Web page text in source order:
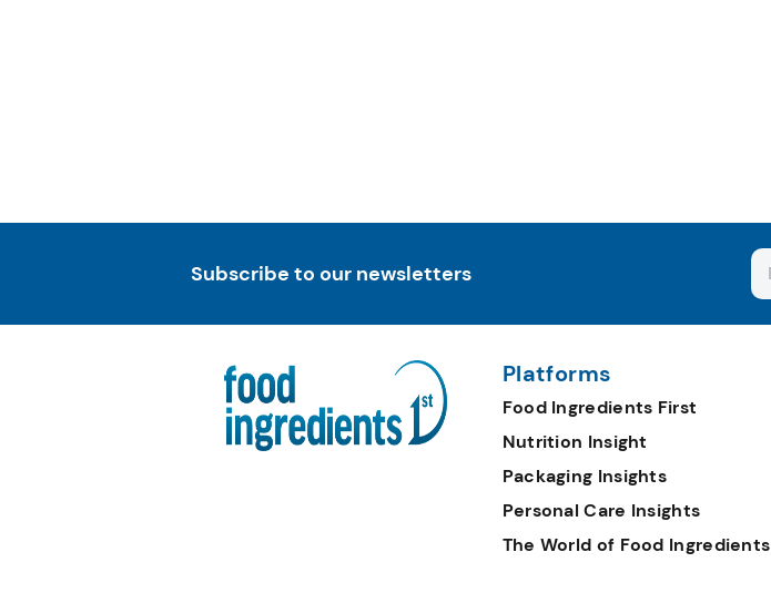
Subscribe to our newsletters
Platforms
Food Ingredients First
Nutrition Insight
Packaging Insights
Personal Care Insights
The World of Food Ingredients